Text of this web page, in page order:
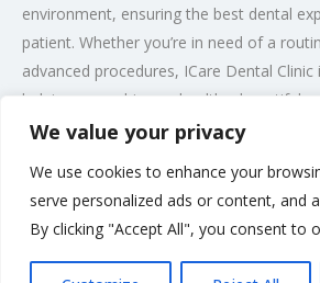
We value your privacy
We use cookies to enhance your
serve personalized ads or content, and
By clicking "Accept All", you consent to
environment, ensuring the best dental
patient. Whether you’re in need of a
advanced procedures, ICare Dental
helping you achieve a healthy, beautiful
Post Views: 330